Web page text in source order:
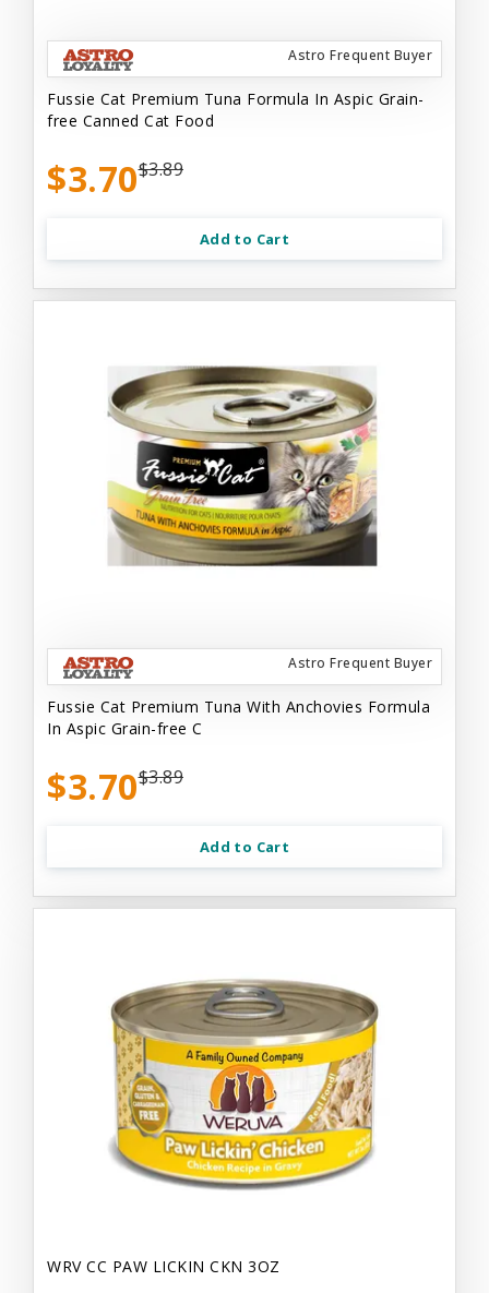
Astro Frequent Buyer
Fussie Cat Premium Tuna Formula In Aspic Grain-
free Canned Cat Food
$3.70$3.89
Add to Cart
Astro Frequent Buyer
Fussie Cat Premium Tuna With Anchovies Formula
In Aspic Grain-free C
$3.70$3.89
Add to Cart
WRV CC PAW LICKIN CKN 3OZ